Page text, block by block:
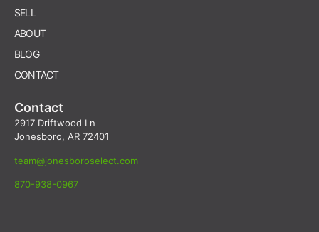
SELL
ABOUT
BLOG
CONTACT
Contact
2917 Driftwood Ln
Jonesboro, AR 72401
team@jonesboroselect.com
870-938-0967